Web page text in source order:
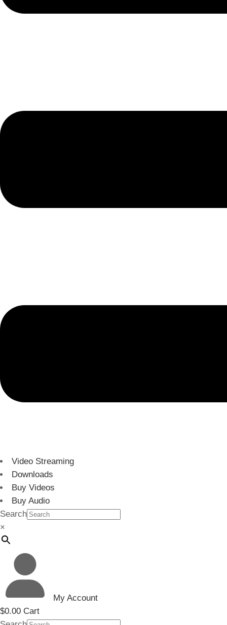
Video Streaming
Downloads
Buy Videos
Buy Audio
Search
×
My Account
$0.00 Cart